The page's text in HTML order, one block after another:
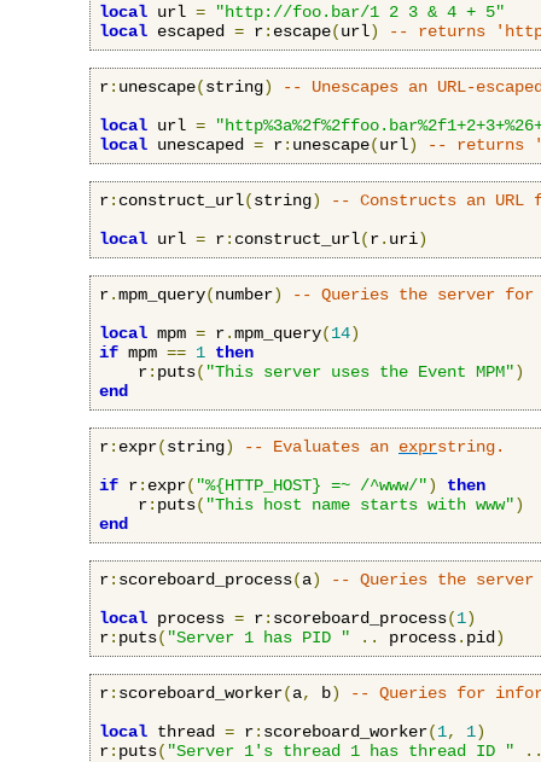
local url =
"http://foo.bar/1 2 3 & 4 + 5"
local escaped = r: escape(url) -- returns
r: unescape(string)
-- Unescapes an URL-
local url =
local unescaped = r: unescape(url) -- returns
r: construct_url(string)
-- Constructs an URL
local url = r: construct_url(r. uri)
r.mpm_query(number)
-- Queries the server for
local mpm = r.mpm_query(14)
if mpm == 1 then
    r
: puts( "This server uses the Event MPM")
end
r: expr(string) -- Evaluates an exprstring.
if r: expr( "%{HTTP_HOST} =~ /^www/")
then
    r
: puts( "This host name starts with www")
end
r: scoreboard_process(a)
-- Queries the
local process = r: scoreboard_process(1)
r: puts( "Server 1 has PID " .. process. pid )
r: scoreboard_worker(a, b)
-- Queries for
local thread = r: scoreboard_worker(1, 1)
r: puts( "Server 1's thread 1 has thread ID "